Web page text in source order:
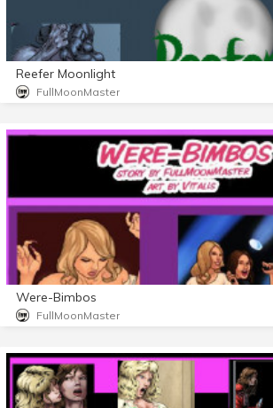
Reefer Moonlight
FullMoonMaster
Were-Bimbos
FullMoonMaster